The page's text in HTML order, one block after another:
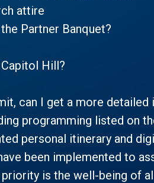
attire
Partner Banquet?
Hill?
can I get a more
programming listed on
personal itinerary and
been implemented to
is the well-being of